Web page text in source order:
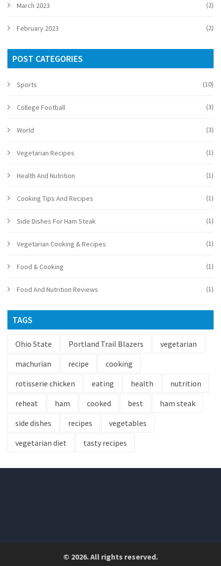
March 2023 (2)
February 2023 (2)
POST CATEGORIES
Sports (10)
College Football (3)
World (3)
Vegetarian Recipes (1)
Health And Nutrition (1)
Cooking Tips And Recipes (1)
Side Dishes For Ham Steak (1)
Vegetarian Cooking & Recipes (1)
Food & Cooking (1)
Food And Nutrition Reviews (1)
TAGS
Ohio State Portland Trail Blazers
vegetarian
machurian
recipe
cooking
rotisserie chicken
eating health
nutrition
reheat
ham cooked best
ham steak
side dishes
recipes
vegetables
vegetarian diet
tasty recipes
© 2026. All rights reserved.